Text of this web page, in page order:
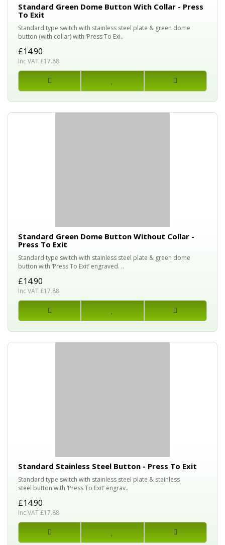
Standard Green Dome Button With Collar - Press
To Exit
Standard type switch with stainless steel plate & green dome
button (with collar) with ‘Press To Exi..
£14.90
Inc VAT £17.88
Standard Green Dome Button Without Collar -
Press To Exit
Standard type switch with stainless steel plate & green dome
button with ‘Press To Exit’ engraved. ..
£14.90
Inc VAT £17.88
Standard Stainless Steel Button - Press To Exit
Standard type switch with stainless steel plate & stainless
steel button with ‘Press To Exit’ engrav..
£14.90
Inc VAT £17.88